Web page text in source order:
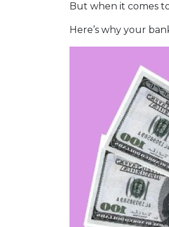
But when it comes
Here’s why your